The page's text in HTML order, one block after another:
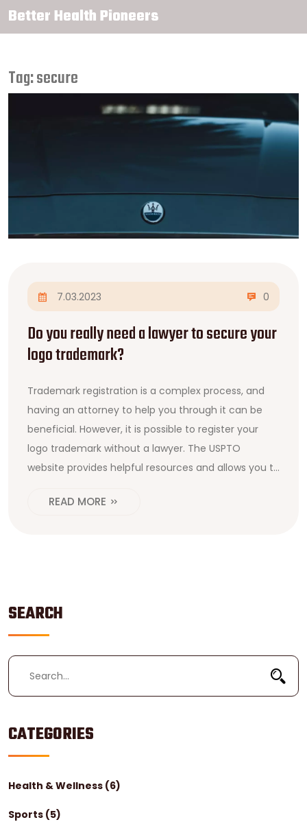
Better Health Pioneers
SEARCH
CATEGORIES
Health & Wellness (6)
Sports (5)
Tag: secure
7.03.2023 0
Do you really need a lawyer to secure your
logo trademark?
Trademark registration is a complex process, and
having an attorney to help you through it can be
beneficial. However, it is possible to register your
logo trademark without a lawyer. The USPTO
website provides helpful resources and allows you to
proper research beforehand and make sure the
trademark.
READ MORE